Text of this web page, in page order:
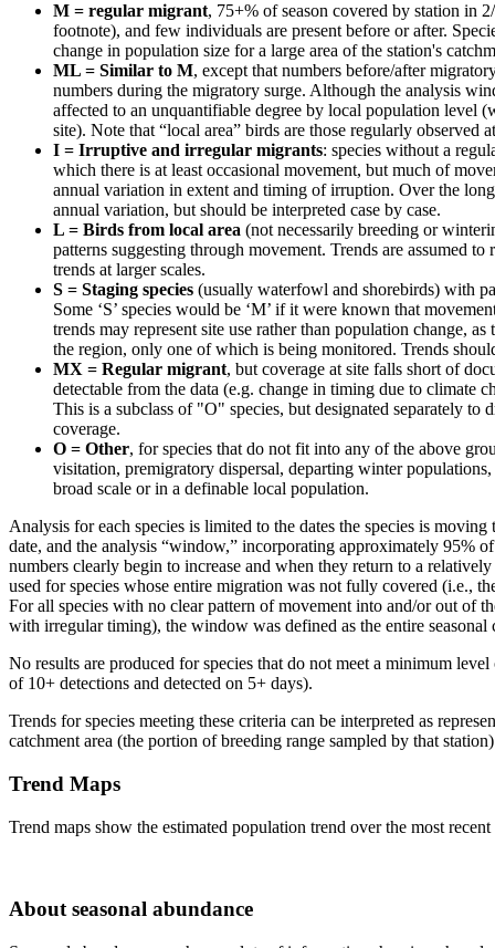
M = regular migrant, 75+% of season covered by station in
footnote), and few individuals are present before or after.
change in population size for a large area of the station's
ML = Similar to M, except that numbers before/after
numbers during the migratory surge. Although the analysis
affected to an unquantifiable degree by local population level
site). Note that “local area” birds are those regularly
I = Irruptive and irregular migrants: species without a
which there is at least occasional movement, but much of
annual variation in extent and timing of irruption. Over the
annual variation, but should be interpreted case by case.
L = Birds from local area (not necessarily breeding or
patterns suggesting through movement. Trends are assumed
trends at larger scales.
S = Staging species (usually waterfowl and shorebirds) with
Some ‘S’ species would be ‘M’ if it were known that
trends may represent site use rather than population change,
the region, only one of which is being monitored. Trends
MX = Regular migrant, but coverage at site falls short of
detectable from the data (e.g. change in timing due to climate
This is a subclass of "O" species, but designated separately to
coverage.
O = Other, for species that do not fit into any of the above
visitation, premigratory dispersal, departing winter
broad scale or in a definable local population.
Analysis for each species is limited to the dates the species is
date, and the analysis “window,” incorporating approximately 95%
numbers clearly begin to increase and when they return to a
used for species whose entire migration was not fully covered (i.e.,
For all species with no clear pattern of movement into and/or out of
with irregular timing), the window was defined as the entire seasonal
No results are produced for species that do not meet a minimum
of 10+ detections and detected on 5+ days).
Trends for species meeting these criteria can be interpreted as
catchment area (the portion of breeding range sampled by that
Trend Maps
Trend maps show the estimated population trend over the most
About seasonal abundance